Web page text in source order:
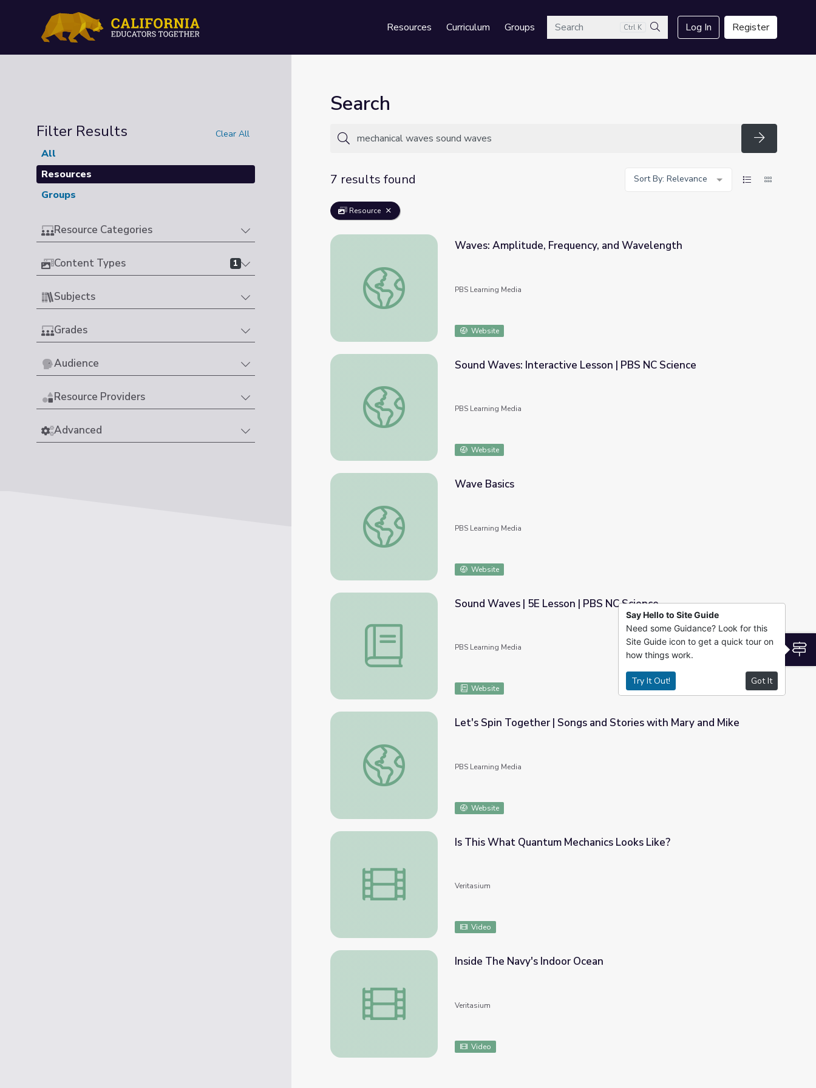
Resources Curriculum GroupsSearch Ctrl K
Search
Log In Register
Filter Results Clear All
All
Resources
Groups
Resource Categories
Content Types 1
Subjects
Grades
Audience
Resource Providers
Advanced
Search
Search
7 results found
Sort By: Relevance
Resource
Waves: Amplitude, Frequency, and Wavelength
Waves: Amplitude, Frequency, and Wavelength
PBS Learning Media
Website
Sound Waves: Interactive Lesson | PBS NC Science
Sound Waves: Interactive Lesson | PBS NC Science
PBS Learning Media
Website
Wave Basics
Wave Basics
PBS Learning Media
Website
Sound Waves | 5E Lesson | PBS NC Science
Sound Waves | 5E Lesson | PBS NC Science
PBS Learning Media
Website
Let's Spin Together | Songs and Stories with Mary and Mike
Let's Spin Together | Songs and Stories with Mary and Mike
PBS Learning Media
Website
Is This What Quantum Mechanics Looks Like?
Is This What Quantum Mechanics Looks Like?
Veritasium
Video
Inside The Navy's Indoor Ocean
Inside The Navy's Indoor Ocean
Veritasium
Video
Say Hello to Site Guide
Need some Guidance? Look for this
Site Guide icon to get a quick tour on
how things work.
Try It Out! Got It